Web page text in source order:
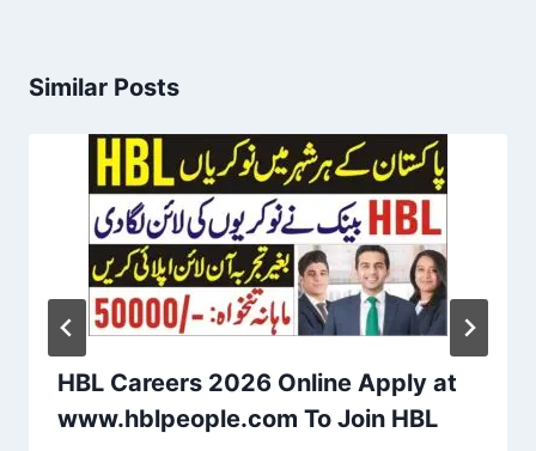
Similar Posts
HBL Careers 2026 Online Apply at
www.hblpeople.com To Join HBL